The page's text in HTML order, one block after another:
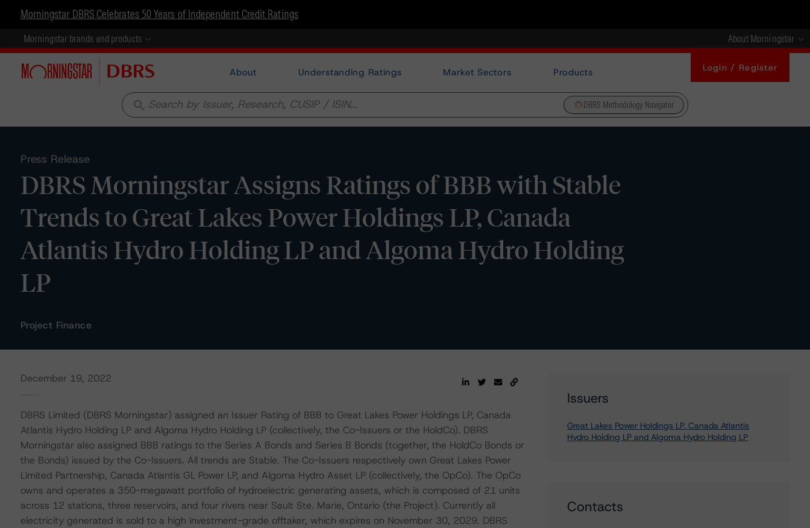
Morningstar DBRS Celebrates 50 Years of Independent Credit Ratings
Morningstar brands and products About Morningstar
About Understanding Ratings Market Sectors Products Login / Register
search DBRS Methodology Navigator
Press Release
DBRS Morningstar Assigns Ratings of BBB with Stable
Trends to Great Lakes Power Holdings LP, Canada
Atlantis Hydro Holding LP and Algoma Hydro Holding
LP
Project Finance
December 19, 2022
DBRS Limited (DBRS Morningstar) assigned an Issuer Rating of BBB to Great Lakes Power Holdings LP, Canada
Atlantis Hydro Holding LP and Algoma Hydro Holding LP (collectively, the Co-Issuers or the HoldCo). DBRS
Morningstar also assigned BBB ratings to the Series A Bonds and Series B Bonds (together, the HoldCo Bonds or
the Bonds) issued by the Co-Issuers. All trends are Stable. The Co-Issuers respectively own Great Lakes Power
Limited Partnership, Canada Atlantis GL Power LP, and Algoma Hydro Asset LP (collectively, the OpCo). The OpCo
owns and operates a 350-megawatt portfolio of hydroelectric generating assets, which is composed of 21 units
across 12 stations, three reservoirs, and four rivers near Sault Ste. Marie, Ontario (the Project). Currently all
electricity generated is sold to a high investment-grade offtaker, which expires on November 30, 2029. DBRS
Issuers
Great Lakes Power Holdings LP, Canada Atlantis
Hydro Holding LP and Algoma Hydro Holding LP
Contacts